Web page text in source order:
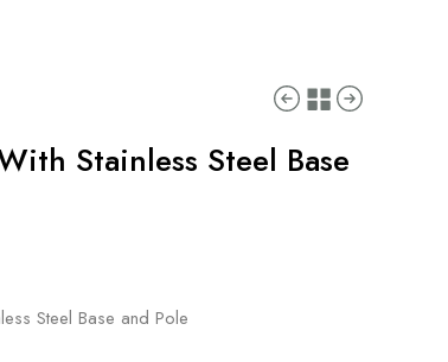
Stainless Steel Base
Steel Base and Pole